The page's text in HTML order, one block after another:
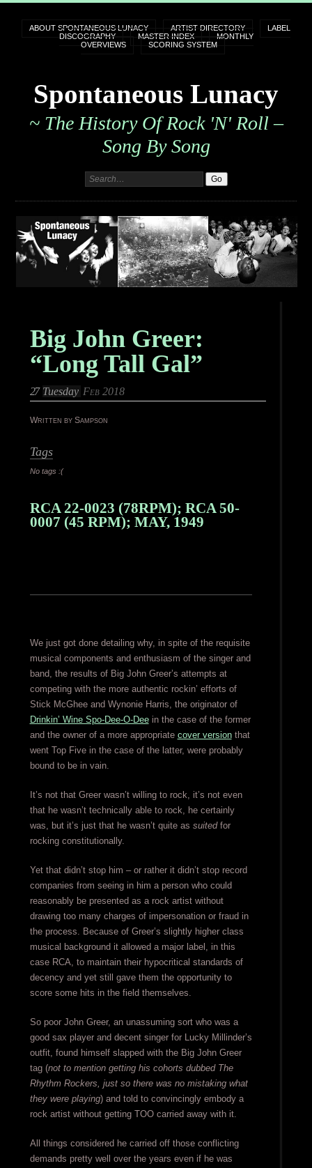
ABOUT SPONTANEOUS LUNACY ARTIST DIRECTORY
LABEL
DISCOGRAPHY
MASTER INDEX
MONTHLY
OVERVIEWS
SCORING SYSTEM
Spontaneous Lunacy
~ The History Of Rock 'n' Roll –
Song By Song
Big John Greer:
“Long Tall Gal”
27 Tuesday Feb 2018
Written by Sampson
Tags
No tags :(
RCA 22-0023 (78RPM); RCA 50-
0007 (45 RPM); MAY, 1949
We just got done detailing why, in spite of the requisite
musical components and enthusiasm of the singer and
band, the results of Big John Greer’s attempts at
competing with the more authentic rockin’ efforts of
Stick McGhee and Wynonie Harris, the originator of
Drinkin’ Wine Spo-Dee-O-Deein the case of the former
and the owner of a more appropriate cover versionthat
went Top Five in the case of the latter, were probably
bound to be in vain.
It’s not that Greer wasn’t willing to rock, it’s not even
that he wasn’t technically able to rock, he certainly
was, but it’s just that he wasn’t quite as suitedfor
rocking constitutionally.
Yet that didn’t stop him – or rather it didn’t stop record
companies from seeing in him a person who could
reasonably be presented as a rock artist without
drawing too many charges of impersonation or fraud in
the process. Because of Greer’s slightly higher class
musical background it allowed a major label, in this
case RCA, to maintain their hypocritical standards of
decency and yet still gave them the opportunity to
score some hits in the field themselves.
So poor John Greer, an unassuming sort who was a
good sax player and decent singer for Lucky Millinder’s
outfit, found himself slapped with the Big John Greer
tag (not to mention getting his cohorts dubbed The
Rhythm Rockers, just so there was no mistaking what
they were playing) and told to convincingly embody a
rock artist without getting TOO carried away with it.
All things considered he carried off those conflicting
demands pretty well over the years even if he was